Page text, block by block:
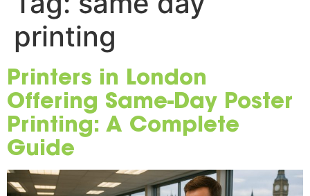
printing
Printers in London
Offering Same-Day Poster
Printing: A Complete
Guide